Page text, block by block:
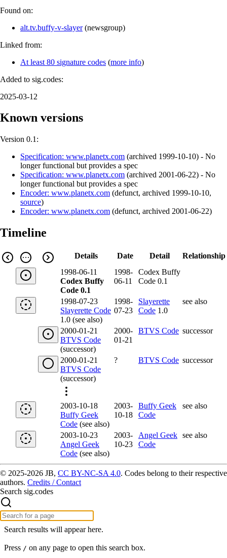
Found on:
alt.tv.buffy-v-slayer(newsgroup)
Linked from:
At least 80 signature codes (more info)
Added to sig.codes:
2025-03-12
Known versions
Version 0.1:
Specification: www.planetx.com (archived 1999-10-10) - No
longer functional but provides a spec
Specification: www.planetx.com (archived 2001-06-22) - No
longer functional but provides a spec
Encoder: www.planetx.com (defunct, archived 1999-10-10,
source)
Encoder: www.planetx.com (defunct, archived 2001-06-22)
Timeline
Details Date Detail
Relationship
1998-06-11
Codex Buffy
Code 0.1
1998-
06-11
Codex Buffy
Code 0.1
1998-07-23
Slayerette Code
1.0 (see also)
1998-
07-23
Slayerette
Code 1.0
see also
2000-01-21
BTVS Code
(successor)
2000-
01-21
BTVS Code successor
2000-01-21
BTVS Code
(successor)
? BTVS Code successor
2003-10-18
Buffy Geek
Code (see also)
2003-
10-18
Buffy Geek
Code
see also
2003-10-23
Angel Geek
Code (see also)
2003-
10-23
Angel Geek
Code
see also
© 2025-2026 JB, CC BY-NC-SA 4.0. Codes belong to their respective
authors. Credits / Contact
Search sig.codes
Search results will appear here.
Press / on any page to open this search box.